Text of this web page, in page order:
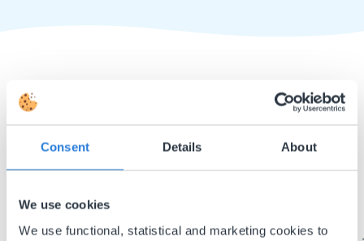
Consent Details About
We use cookies
We use functional, statistical and marketing cookies to
I started experimenting with Gynzy…trying the
using it for about a week I realized everything I
could do with Gynzy, so I went to our principal to